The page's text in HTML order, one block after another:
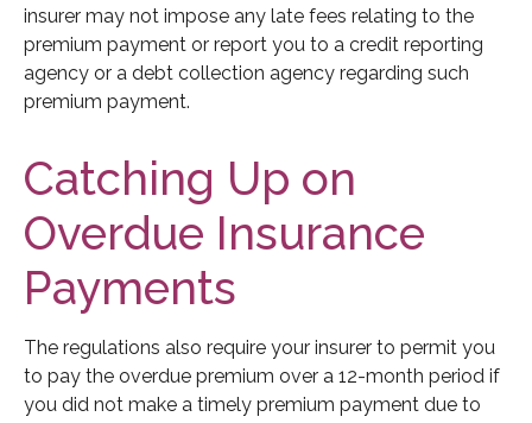
insurer may not impose any late fees relating to the
premium payment or report you to a credit reporting
agency or a debt collection agency regarding such
premium payment.
Catching Up on
Overdue Insurance
Payments
The regulations also require your insurer to permit you
to pay the overdue premium over a 12-month period if
you did not make a timely premium payment due to